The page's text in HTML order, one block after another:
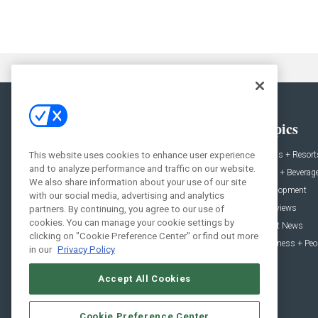
News
Projects
Products
Podcast
People
Topics
Hotels +
Food +
Development
Interviews
Event News
Business +
This website uses cookies to enhance user experience
and to analyze performance and traffic on our website.
We also share information about your use of our site
with our social media, advertising and analytics
partners. By continuing, you agree to our use of
cookies. You can manage your cookie settings by
clicking on "Cookie Preference Center" or find out more
in our Privacy Policy
Accept All Cookies